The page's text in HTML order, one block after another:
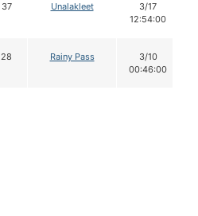
37 Unalakleet
3/17
12:54:00
28 Rainy Pass
3/10
00:46:00